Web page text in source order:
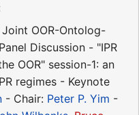
Joint OOR-Ontolog-
Discussion - "IPR
OOR" session-1: an
regimes - Keynote
- Chair: Peter P. Yim -